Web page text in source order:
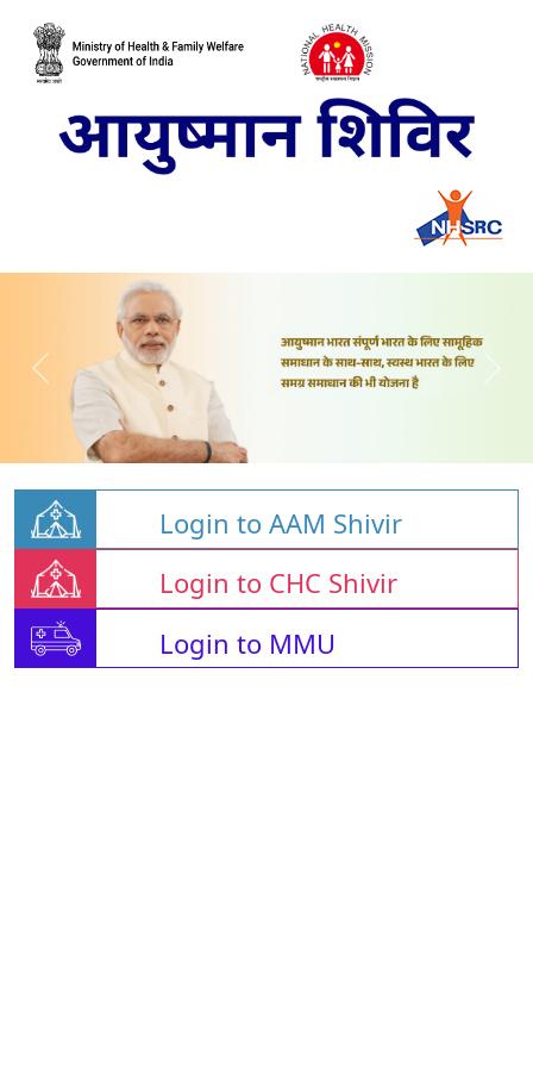
Login to AAM Shivir
Login to CHC Shivir
Login to MMU